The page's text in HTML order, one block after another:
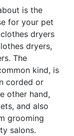
is the
for your pet
dryers
dryers,
The
kind, is
corded or
other hand,
and also
grooming
salons.